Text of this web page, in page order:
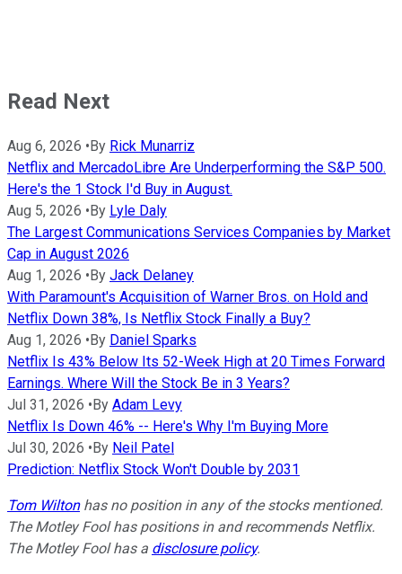
Read Next
Aug 6, 2026 •By Rick Munarriz
Netflix and MercadoLibre Are Underperforming the S&P 500.
Here's the 1 Stock I'd Buy in August.
Aug 5, 2026 •By Lyle Daly
The Largest Communications Services Companies by Market
Cap in August 2026
Aug 1, 2026 •By Jack Delaney
With Paramount's Acquisition of Warner Bros. on Hold and
Netflix Down 38%, Is Netflix Stock Finally a Buy?
Aug 1, 2026 •By Daniel Sparks
Netflix Is 43% Below Its 52-Week High at 20 Times Forward
Earnings. Where Will the Stock Be in 3 Years?
Jul 31, 2026 •By Adam Levy
Netflix Is Down 46% -- Here's Why I'm Buying More
Jul 30, 2026 •By Neil Patel
Prediction: Netflix Stock Won't Double by 2031
Tom Wiltonhas no position in any of the stocks mentioned.
The Motley Fool has positions in and recommends Netflix.
The Motley Fool has a disclosure policy.